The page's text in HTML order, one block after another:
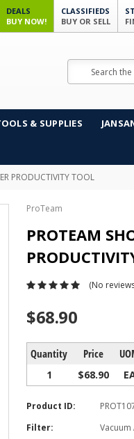
DEALS
BUY NOW!
CLASSIFIEDS
BUY OR SELL
& SUPPLIES
PRODUCTIVITY TOOL
ProTeam
PROTEAM
(No
$68.90
Quantity Price
1 $68.90
Product ID:
Filter: